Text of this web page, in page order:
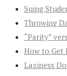
Suing
Throwing
“Parity”
How to Get
Laziness